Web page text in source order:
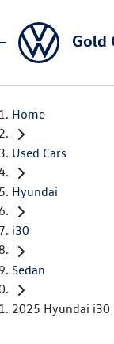
Gold
Home
Used Cars
Hyundai
i30
Sedan
2025 Hyundai i30